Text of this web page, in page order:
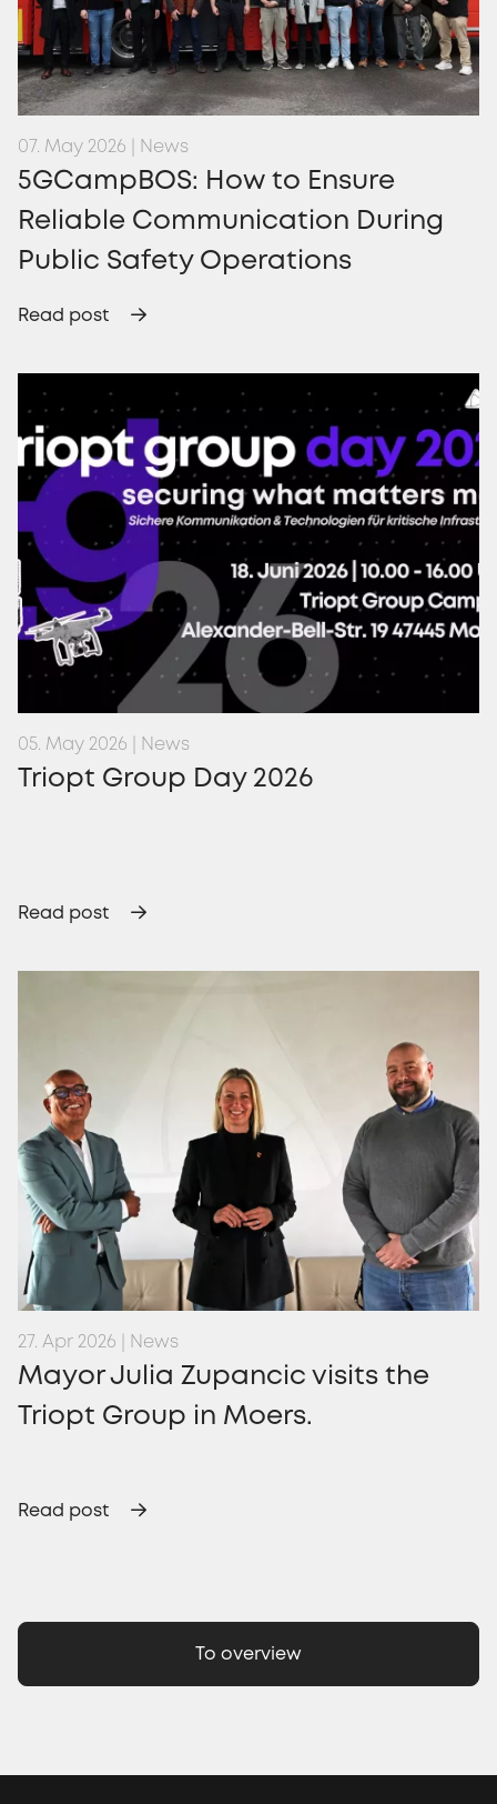
07. May 2026 | News
5GCampBOS: How to Ensure
Reliable Communication During
Public Safety Operations
Read post
05. May 2026 | News
Triopt Group Day 2026
Read post
27. Apr 2026 | News
Mayor Julia Zupancic visits the
Triopt Group in Moers.
Read post
To overview